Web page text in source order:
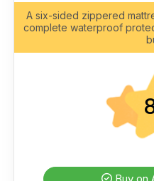
A six-sided zippered
complete waterproof